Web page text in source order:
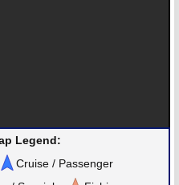
Legend:
Cruise / Passenger